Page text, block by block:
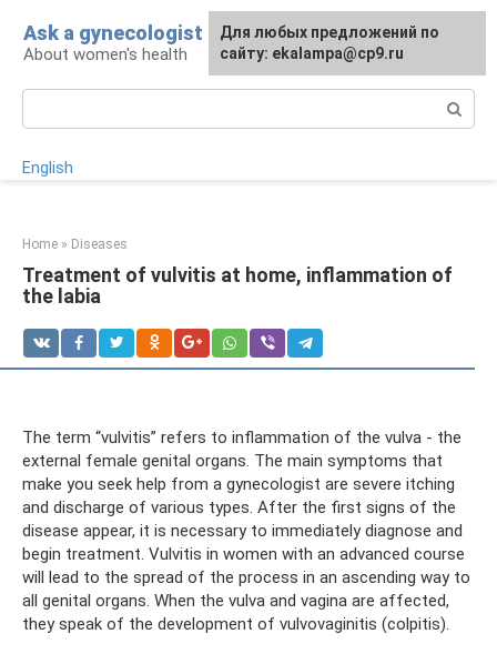
content
Ask a gynecologist
About women's health
English
Home » Diseases
Treatment of vulvitis at home, inflammation of
the labia
The term “vulvitis” refers to inflammation of the vulva - the
external female genital organs. The main symptoms that
make you seek help from a gynecologist are severe itching
and discharge of various types. After the first signs of the
disease appear, it is necessary to immediately diagnose and
begin treatment. Vulvitis in women with an advanced course
will lead to the spread of the process in an ascending way to
all genital organs. When the vulva and vagina are affected,
they speak of the development of vulvovaginitis (colpitis).
For any suggestions regarding
the site:[email protected]
Для любых предложений по
сайту: ekalampa@cp9.ru